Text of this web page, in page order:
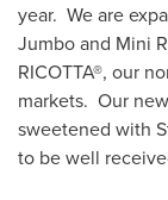
year. We are
Jumbo and Mini
RICOTTA®, our
markets. Our
sweetened with
to be well